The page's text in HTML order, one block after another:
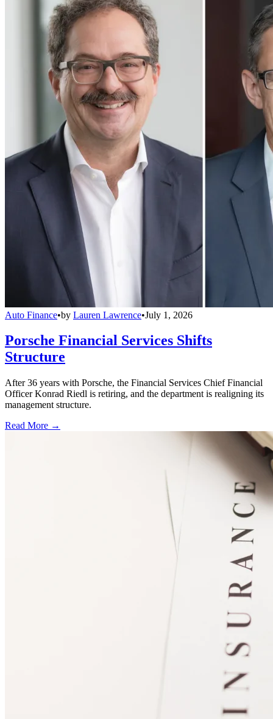
Auto Finance•by Lauren Lawrence•July 1, 2026
Porsche Financial Services Shifts
Structure
After 36 years with Porsche, the Financial Services Chief Financial
Officer Konrad Riedl is retiring, and the department is realigning its
management structure.
Read More →